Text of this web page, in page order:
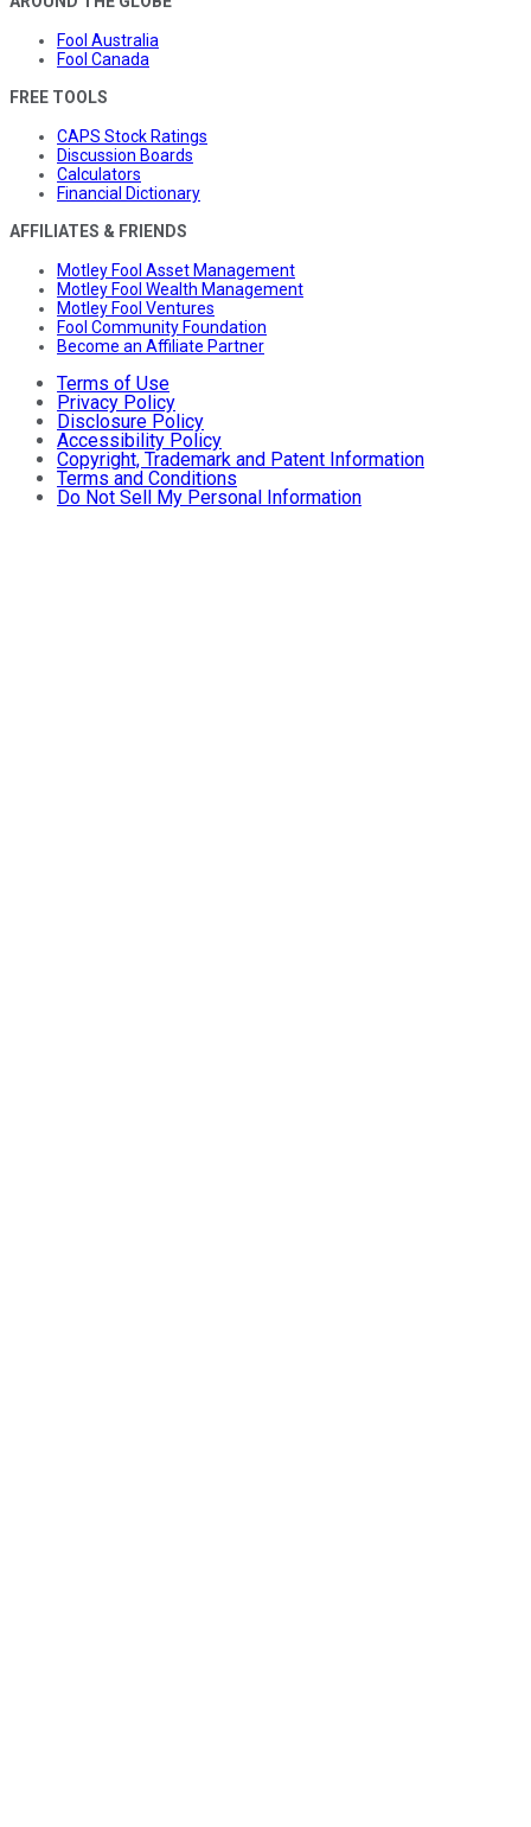
Fool Australia
Fool Canada
FREE TOOLS
CAPS Stock Ratings
Discussion Boards
Calculators
Financial Dictionary
AFFILIATES & FRIENDS
Motley Fool Asset Management
Motley Fool Wealth Management
Motley Fool Ventures
Fool Community Foundation
Become an Affiliate Partner
Terms of Use
Privacy Policy
Disclosure Policy
Accessibility Policy
Copyright, Trademark and Patent Information
Terms and Conditions
Do Not Sell My Personal Information